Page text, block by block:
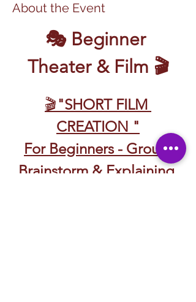
About the Event
🎭 Beginner
Theater & Film 🎬
🎬"SHORT FILM
CREATION "
For Beginners - Group
Brainstorm & Explaining